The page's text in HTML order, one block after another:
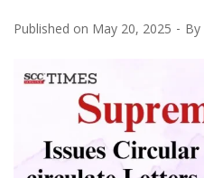
Published on May 20, 2025 By